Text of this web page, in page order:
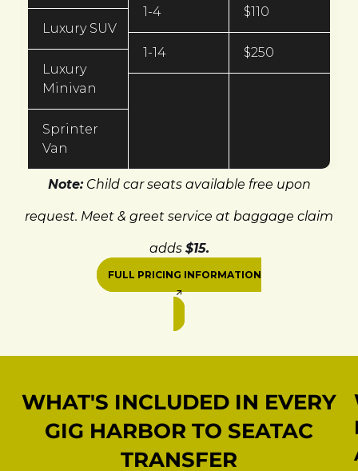
Luxury SUV
Luxury
Minivan
Sprinter
Van
1-4
1-14
$110
$250
Note:Child car seats available free upon
request. Meet & greet service at baggage claim
adds $15.
FULL PRICING INFORMATION
WHAT'S INCLUDED IN EVERY
GIG HARBOR TO SEATAC
TRANSFER